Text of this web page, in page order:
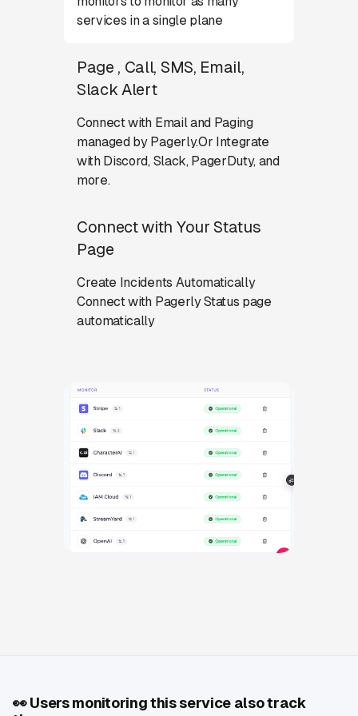
services in a single plane
Page , Call, SMS, Email,
Slack Alert
Connect with Email and Paging
managed by Pagerly.Or Integrate
with Discord, Slack, PagerDuty, and
more.
Connect with Your Status
Page
Create Incidents Automatically
Connect with Pagerly Status page
automatically
👀Users monitoring this service also track